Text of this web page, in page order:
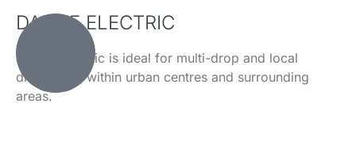
DAF LF ELECTRIC
The LF Electric is ideal for multi-drop and local
distribution within urban centres and surrounding
areas.